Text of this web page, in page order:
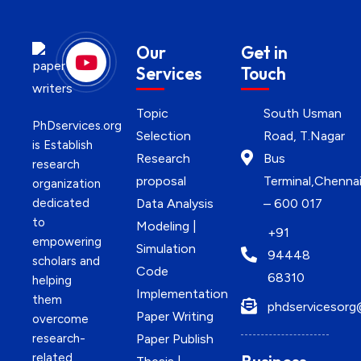
PhDservices.org
is Establish
research
organization
dedicated
to
empowering
scholars and
helping
them
overcome
research-
related
Our
Services
Topic
Selection
Research
proposal
Data Analysis
Modeling |
Simulation
Code
Implementation
Paper Writing
Paper Publish
Get in
Touch
South Usman
Road, T.Nagar
Bus
Terminal,Chennai
– 600 017
+91
94448
68310